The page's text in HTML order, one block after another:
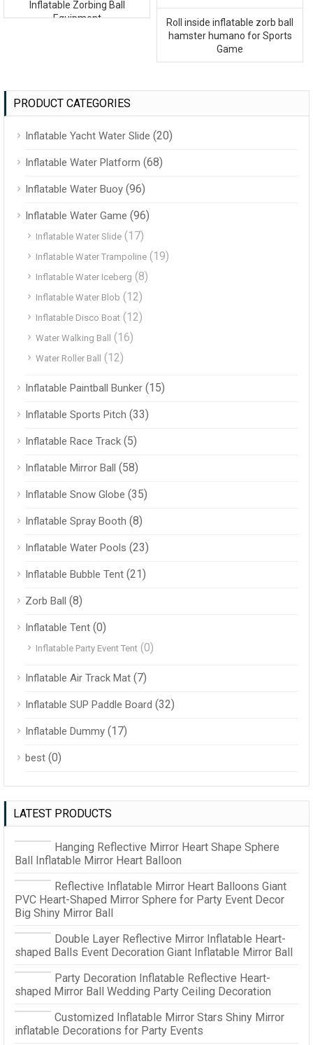
Inflatable Zorbing Ball
Equipment
Roll inside inflatable zorb ball
hamster humano for Sports
Game
PRODUCT CATEGORIES
Inflatable Yacht Water Slide (20)
Inflatable Water Platform (68)
Inflatable Water Buoy (96)
Inflatable Water Game (96)
Inflatable Water Slide (17)
Inflatable Water Trampoline (19)
Inflatable Water Iceberg (8)
Inflatable Water Blob (12)
Inflatable Disco Boat (12)
Water Walking Ball (16)
Water Roller Ball (12)
Inflatable Paintball Bunker (15)
Inflatable Sports Pitch (33)
Inflatable Race Track (5)
Inflatable Mirror Ball (58)
Inflatable Snow Globe (35)
Inflatable Spray Booth (8)
Inflatable Water Pools (23)
Inflatable Bubble Tent (21)
Zorb Ball (8)
Inflatable Tent (0)
Inflatable Party Event Tent (0)
Inflatable Air Track Mat (7)
Inflatable SUP Paddle Board (32)
Inflatable Dummy (17)
best (0)
LATEST PRODUCTS
Hanging Reflective Mirror Heart Shape Sphere
Ball Inflatable Mirror Heart Balloon
Reflective Inflatable Mirror Heart Balloons Giant
PVC Heart-Shaped Mirror Sphere for Party Event Decor
Big Shiny Mirror Ball
Double Layer Reflective Mirror Inflatable Heart-
shaped Balls Event Decoration Giant Inflatable Mirror Ball
Party Decoration Inflatable Reflective Heart-
shaped Mirror Ball Wedding Party Ceiling Decoration
Customized Inflatable Mirror Stars Shiny Mirror
inflatable Decorations for Party Events